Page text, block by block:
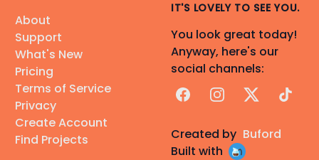
About
Support
What's New
Pricing
Terms of Service
Privacy
Create Account
Find Projects
IT'S LOVELY TO SEE YOU.
You look great today!
Anyway, here's our
social channels:
FacebookInstagram
X TikTok
Created by Buford
Built with